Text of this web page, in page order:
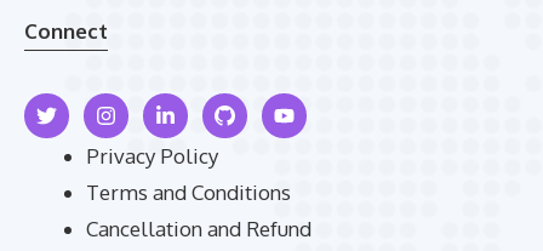
Connect
Privacy Policy
Terms and Conditions
Cancellation and Refund